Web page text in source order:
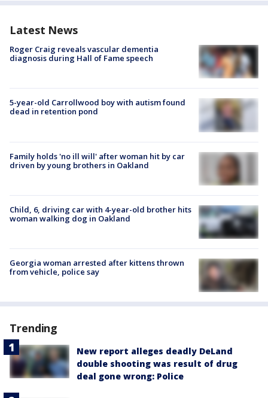
Latest News
Roger Craig reveals vascular dementia
diagnosis during Hall of Fame speech
5-year-old Carrollwood boy with autism found
dead in retention pond
Family holds 'no ill will' after woman hit by car
driven by young brothers in Oakland
Child, 6, driving car with 4-year-old brother hits
woman walking dog in Oakland
Georgia woman arrested after kittens thrown
from vehicle, police say
Trending
New report alleges deadly DeLand
double shooting was result of drug
deal gone wrong: Police